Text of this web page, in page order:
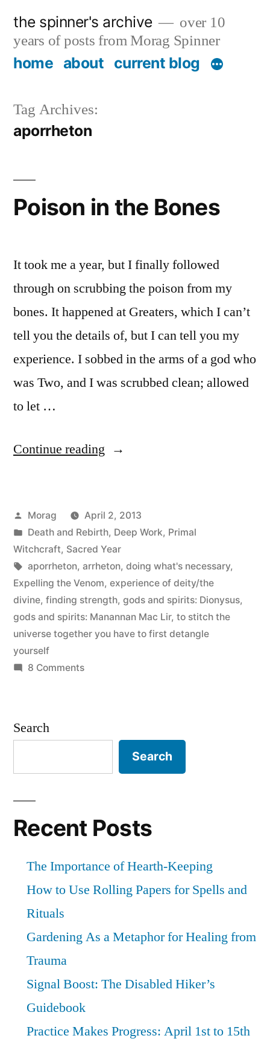
content
the spinner's archive
over 10
years of posts from Morag Spinner
home about current blog
Tag Archives:
aporrheton
Poison in the Bones
It took me a year, but I finally followed
through on scrubbing the poison from my
bones. It happened at Greaters, which I can’t
tell you the details of, but I can tell you my
experience. I sobbed in the arms of a god who
was Two, and I was scrubbed clean; allowed
to let …
Continue reading “Poison
Bones”
Posted
by
Morag
April 2, 2013
Posted
in
Death and Rebirth, Deep Work, Primal
Witchcraft, Sacred Year
Tags:
aporrheton, arrheton, doing what's necessary,
Expelling the Venom, experience of deity/the
divine, finding strength, gods and spirits: Dionysus,
gods and spirits: Manannan Mac Lir, to stitch the
universe together you have to first detangle
yourself
8 Commentson
Search
Search
Recent Posts
The Importance of Hearth-Keeping
How to Use Rolling Papers for Spells and
Rituals
Gardening As a Metaphor for Healing from
Trauma
Signal Boost: The Disabled Hiker’s
Guidebook
Practice Makes Progress: April 1st to 15th